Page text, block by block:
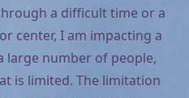
a difficult time or a
center, I am impacting a
large number of people,
is limited. The limitation